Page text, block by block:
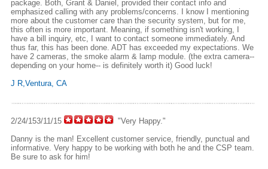
package. Both, Grant & Daniel, provided their contact info and
emphasized calling with any problems/concerns. I know I mentioning
more about the customer care than the security system, but for me,
this often is more important. Meaning, if something isn't working, I
have a bill inquiry, etc, I want to contact someone immediately. And
thus far, this has been done. ADT has exceeded my expectations. We
have 2 cameras, the smoke alarm & lamp module. (the extra camera--
depending on your home-- is definitely worth it) Good luck!
J R,Ventura, CA
2/24/153/11/15
"Very Happy."
Danny is the man! Excellent customer service, friendly, punctual and
informative. Very happy to be working with both he and the CSP team.
Be sure to ask for him!